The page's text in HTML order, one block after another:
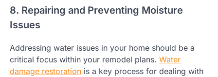
8. Repairing and Preventing Moisture
Issues
Addressing water issues in your home should be a
critical focus within your remodel plans. Water
damage restoration is a key process for dealing with